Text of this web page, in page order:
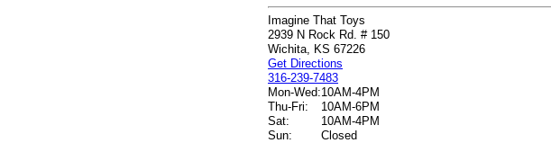
Imagine That Toys
2939 N Rock Rd. # 150
Wichita, KS 67226
Get Directions
316-239-7483
Mon-Wed:10AM-4PM
Thu-Fri:
10AM-6PM
Sat:
10AM-4PM
Sun:
Closed